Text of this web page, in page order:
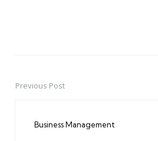
PostPrevious Post
Business Management